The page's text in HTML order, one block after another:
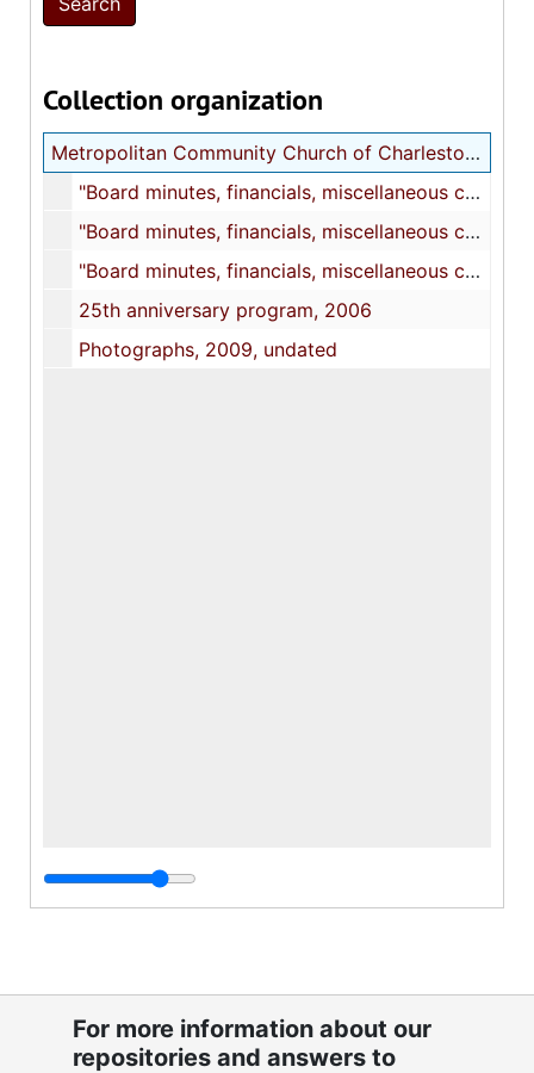
Collection organization
Metropolitan Community Church of Charleston (MCC) records
"Board minutes, financials, miscellaneous church business, 1992-2003,", 1990-2003
"Board minutes, financials, miscellaneous church business, 2002-2004", 2002-2008
"Board minutes, financials, miscellaneous church business, 2005-2008", 2003-2008
25th anniversary program, 2006
Photographs, 2009, undated
For more information about our
repositories and answers to